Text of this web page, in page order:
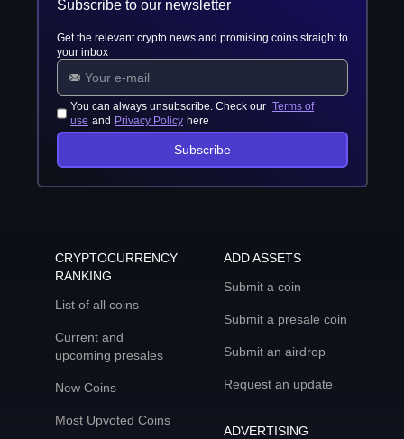
Subscribe to our newsletter
Get the relevant crypto news and promising coins straight to
your inbox
You can always unsubscribe. Check our Terms of
use and Privacy Policy here
Subscribe
CRYPTOCURRENCY
RANKING
List of all coins
Current and
upcoming presales
New Coins
Most Upvoted Coins
ADD ASSETS
Submit a coin
Submit a presale coin
Submit an airdrop
Request an update
ADVERTISING